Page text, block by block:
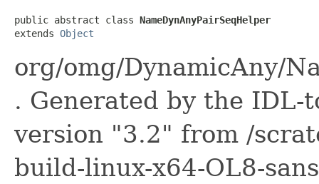
public abstract class NameDynAnyPairSeqHelper
extends Object
org/omg/DynamicAny/
. Generated by the IDL-
version "3.2" from /
build-linux-x64-OL8-